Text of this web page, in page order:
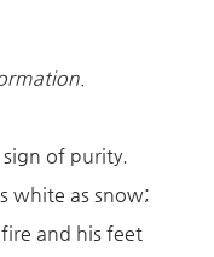
sign of purity.
white as snow;
and his feet